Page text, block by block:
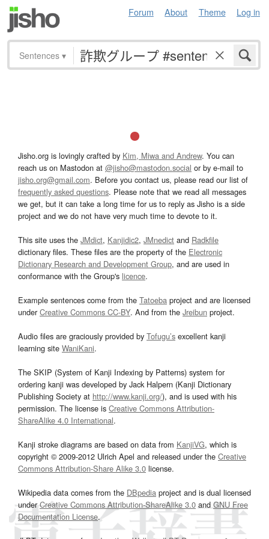
Forum About Theme Log in
Sentences ▾
Jisho.org is lovingly crafted by Kim, Miwa and Andrew. You can
reach us on Mastodon at @jisho@mastodon.social or by e-mail to
jisho.org@gmail.com. Before you contact us, please read our list of
frequently asked questions. Please note that we read all messages
we get, but it can take a long time for us to reply as Jisho is a side
project and we do not have very much time to devote to it.
This site uses the JMdict, Kanjidic2, JMnedict and Radkfile
dictionary files. These files are the property of the Electronic
Dictionary Research and Development Group, and are used in
conformance with the Group's licence.
Example sentences come from the Tatoeba project and are licensed
underCreative Commons CC-BY. And from the Jreibun project.
Audio files are graciously provided by Tofugu’s excellent kanji
learning site WaniKani.
The SKIP (System of Kanji Indexing by Patterns) system for
ordering kanji was developed by Jack Halpern (Kanji Dictionary
Publishing Society at http://www.kanji.org/), and is used with his
permission. The license is Creative Commons Attribution-
ShareAlike 4.0 International.
Kanji stroke diagrams are based on data from KanjiVG, which is
copyright © 2009-2012 Ulrich Apel and released under the Creative
Commons Attribution-Share Alike 3.0 license.
Wikipedia data comes from the DBpedia project and is dual licensed
underCreative Commons Attribution-ShareAlike 3.0and GNU Free
Documentation License.